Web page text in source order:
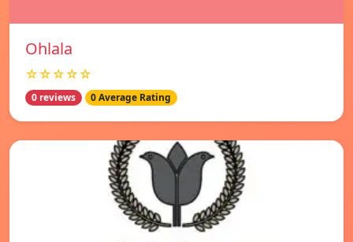
Ohlala
☆☆☆☆☆
0 reviews 0 Average Rating